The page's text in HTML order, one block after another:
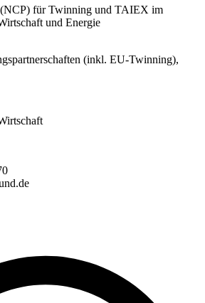
für Twinning und TAIEX im
und Energie
(inkl. EU-Twinning),